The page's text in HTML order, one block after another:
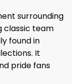
surrounding
classic team
found in
It
pride fans